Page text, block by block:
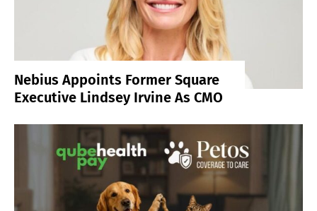
Nebius Appoints Former Square
Executive Lindsey Irvine As CMO